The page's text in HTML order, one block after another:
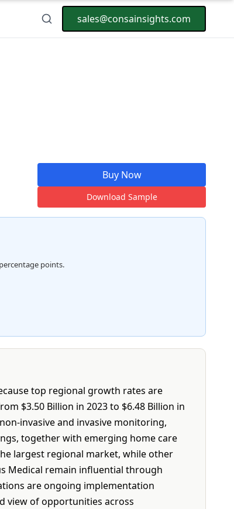
sales@consainsights.com
Buy Now
Download Sample
points.
top regional growth rates are
$3.50 Billion in 2023 to $6.48 Billion in
invasive and invasive monitoring,
together with emerging home care
largest regional market, while other
Medical remain influential through
are ongoing implementation
view of opportunities across